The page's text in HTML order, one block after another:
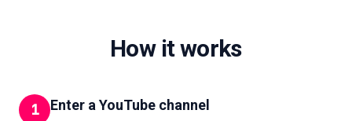
How it works
1 Enter a YouTube channel